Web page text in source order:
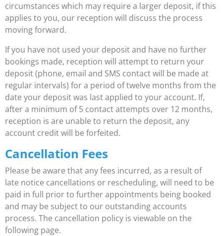
circumstances which may require a larger deposit, if this
applies to you, our reception will discuss the process
moving forward.
If you have not used your deposit and have no further
bookings made, reception will attempt to return your
deposit (phone, email and SMS contact will be made at
regular intervals) for a period of twelve months from the
date your deposit was last applied to your account. If,
after a minimum of 5 contact attempts over 12 months,
reception is are unable to return the deposit, any
account credit will be forfeited.
Cancellation Fees
Please be aware that any fees incurred, as a result of
late notice cancellations or rescheduling, will need to be
paid in full prior to further appointments being booked
and may be subject to our outstanding accounts
process. The cancellation policy is viewable on the
following page.